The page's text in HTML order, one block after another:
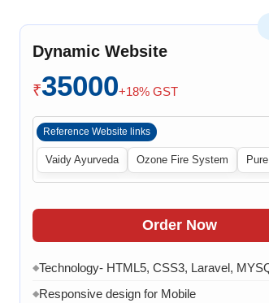
Dynamic Website
₹35000+18% GST
Reference Website links
Vaidy Ayurveda Ozone Fire System
Order Now
◆Technology- HTML5, CSS3, Laravel,
◆Responsive design for Mobile